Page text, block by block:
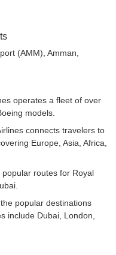
(AMM), Amman,
operates a fleet of over
models.
connects travelers to
Europe, Asia, Africa,
routes for Royal
popular destinations
include Dubai, London,